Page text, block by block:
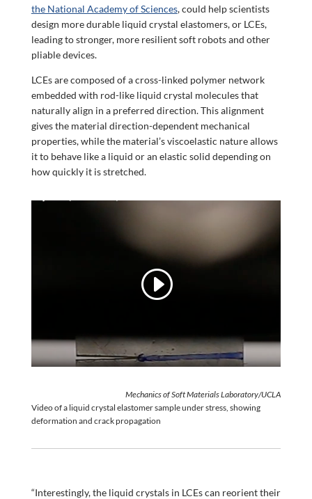
the National Academy of Sciences, could help scientists
design more durable liquid crystal elastomers, or LCEs,
leading to stronger, more resilient soft robots and other
pliable devices.
LCEs are composed of a cross-linked polymer network
embedded with rod-like liquid crystal molecules that
naturally align in a preferred direction. This alignment
gives the material direction-dependent mechanical
properties, while the material’s viscoelastic nature allows
it to behave like a liquid or an elastic solid depending on
how quickly it is stretched.
Mechanics of Soft Materials Laboratory/UCLA
Video of a liquid crystal elastomer sample under stress, showing
deformation and crack propagation
“Interestingly, the liquid crystals in LCEs can reorient their